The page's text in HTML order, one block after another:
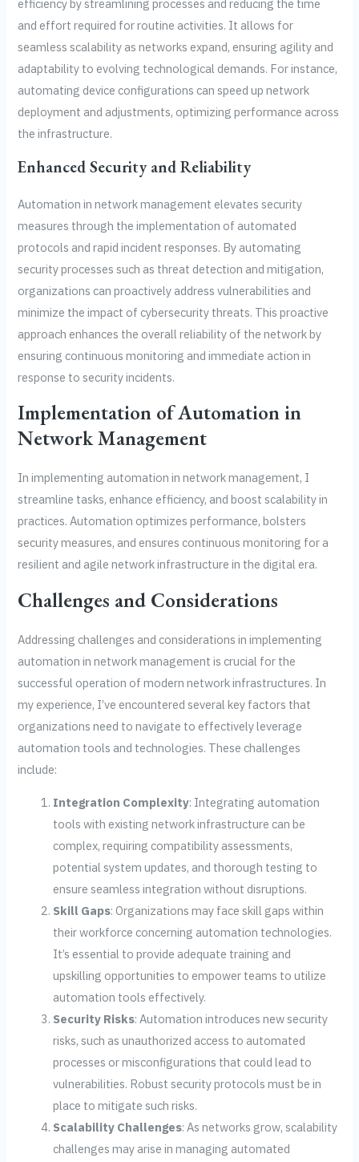
efficiency by streamlining processes and reducing the time
and effort required for routine activities. It allows for
seamless scalability as networks expand, ensuring agility and
adaptability to evolving technological demands. For instance,
automating device configurations can speed up network
deployment and adjustments, optimizing performance across
the infrastructure.
Enhanced Security and Reliability
Automation in network management elevates security
measures through the implementation of automated
protocols and rapid incident responses. By automating
security processes such as threat detection and mitigation,
organizations can proactively address vulnerabilities and
minimize the impact of cybersecurity threats. This proactive
approach enhances the overall reliability of the network by
ensuring continuous monitoring and immediate action in
response to security incidents.
Implementation of Automation in
Network Management
In implementing automation in network management, I
streamline tasks, enhance efficiency, and boost scalability in
practices. Automation optimizes performance, bolsters
security measures, and ensures continuous monitoring for a
resilient and agile network infrastructure in the digital era.
Challenges and Considerations
Addressing challenges and considerations in implementing
automation in network management is crucial for the
successful operation of modern network infrastructures. In
my experience, I’ve encountered several key factors that
organizations need to navigate to effectively leverage
automation tools and technologies. These challenges
include:
Integration Complexity: Integrating automation
tools with existing network infrastructure can be
complex, requiring compatibility assessments,
potential system updates, and thorough testing to
ensure seamless integration without disruptions.
Skill Gaps: Organizations may face skill gaps within
their workforce concerning automation technologies.
It’s essential to provide adequate training and
upskilling opportunities to empower teams to utilize
automation tools effectively.
Security Risks: Automation introduces new security
risks, such as unauthorized access to automated
processes or misconfigurations that could lead to
vulnerabilities. Robust security protocols must be in
place to mitigate such risks.
Scalability Challenges: As networks grow, scalability
challenges may arise in managing automated